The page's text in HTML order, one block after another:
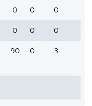
0 0 0
0 0
0
90 0 3